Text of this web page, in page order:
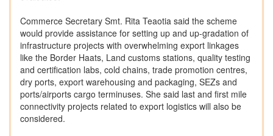
Commerce Secretary Smt. Rita Teaotia said the scheme
would provide assistance for setting up and up-gradation of
infrastructure projects with overwhelming export linkages
like the Border Haats, Land customs stations, quality testing
and certification labs, cold chains, trade promotion centres,
dry ports, export warehousing and packaging, SEZs and
ports/airports cargo terminuses. She said last and first mile
connectivity projects related to export logistics will also be
considered.